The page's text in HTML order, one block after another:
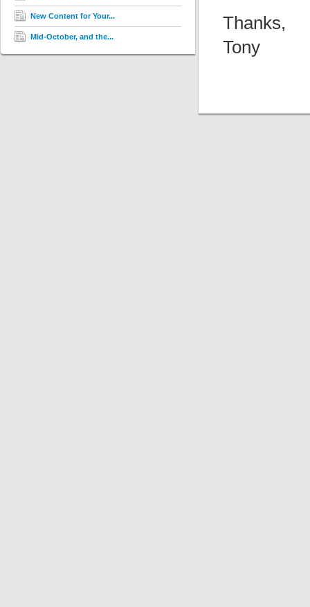
New Content for Your...
Mid-October, and the...
Thanks,
Tony